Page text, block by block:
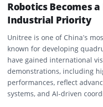
Robotics Becomes
Industrial Priority
Unitree is one of China’s
known for developing
have gained international
demonstrations, including
performances, reflect
systems, and AI-driven